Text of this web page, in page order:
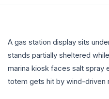
A gas station display sits
stands partially sheltered
marina kiosk faces salt spray
totem gets hit by wind-driven